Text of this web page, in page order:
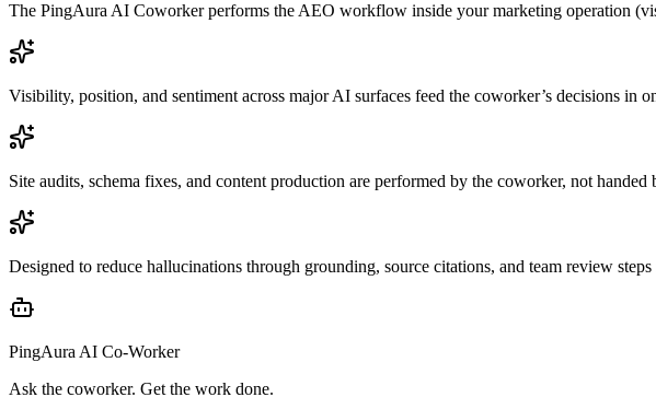
The PingAura AI Coworker performs the AEO workflow inside your marketing operation
Visibility, position, and sentiment across major AI surfaces feed the coworker’s decisions in
Site audits, schema fixes, and content production are performed by the coworker, not handed
Designed to reduce hallucinations through grounding, source citations, and team review
PingAura AI Co-Worker
Ask the coworker. Get the work done.